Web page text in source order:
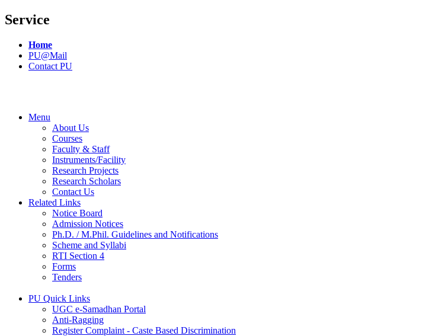
Service
Home
PU@Mail
Contact PU
Menu
About Us
Courses
Faculty & Staff
Instruments/Facility
Research Projects
Research Scholars
Contact Us
Related Links
Notice Board
Admission Notices
Ph.D. / M.Phil. Guidelines and Notifications
Scheme and Syllabi
RTI Section 4
Forms
Tenders
PU Quick Links
UGC e-Samadhan Portal
Anti-Ragging
Register Complaint - Caste Based Discrimination